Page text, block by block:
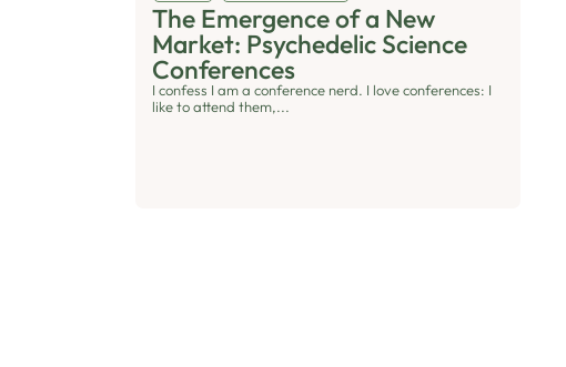
The Emergence of a New
Market: Psychedelic Science
Conferences
I confess I am a conference nerd. I love conferences: I
like to attend them,...